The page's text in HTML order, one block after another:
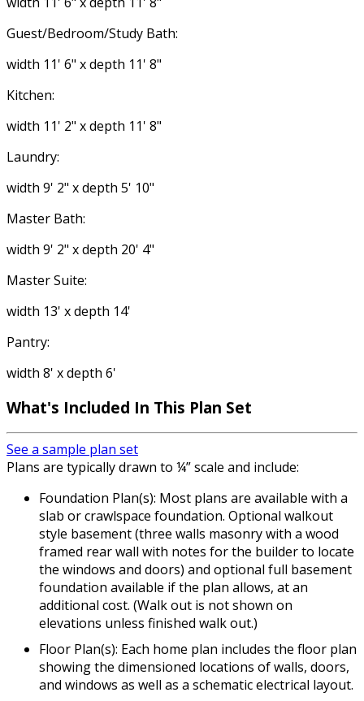
Guest/Bedroom/Study Bath:
width 11' 6" x depth 11' 8"
Kitchen:
width 11' 2" x depth 11' 8"
Laundry:
width 9' 2" x depth 5' 10"
Master Bath:
width 9' 2" x depth 20' 4"
Master Suite:
width 13' x depth 14'
Pantry:
width 8' x depth 6'
What's Included In This Plan Set
See a sample plan set
Plans are typically drawn to ¼” scale and include:
Foundation Plan(s): Most plans are available with a
slab or crawlspace foundation. Optional walkout
style basement (three walls masonry with a wood
framed rear wall with notes for the builder to locate
the windows and doors) and optional full basement
foundation available if the plan allows, at an
additional cost. (Walk out is not shown on
elevations unless finished walk out.)
Floor Plan(s): Each home plan includes the floor plan
showing the dimensioned locations of walls, doors,
and windows as well as a schematic electrical layout.